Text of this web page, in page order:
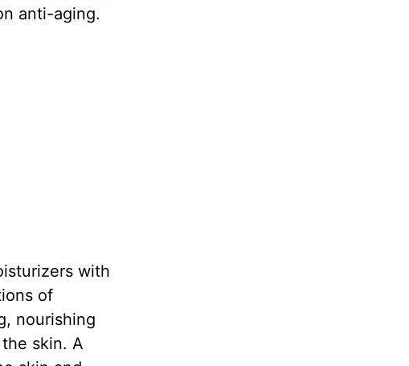
anti-aging.
with
of
nourishing
skin. A